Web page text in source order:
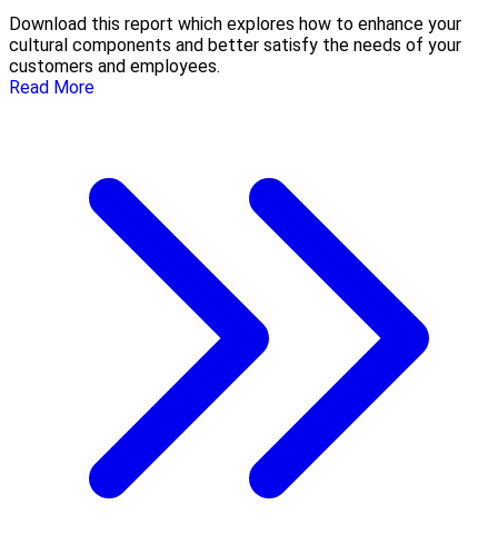
Download this report which explores how to enhance your
cultural components and better satisfy the needs of your
customers and employees.
Read More